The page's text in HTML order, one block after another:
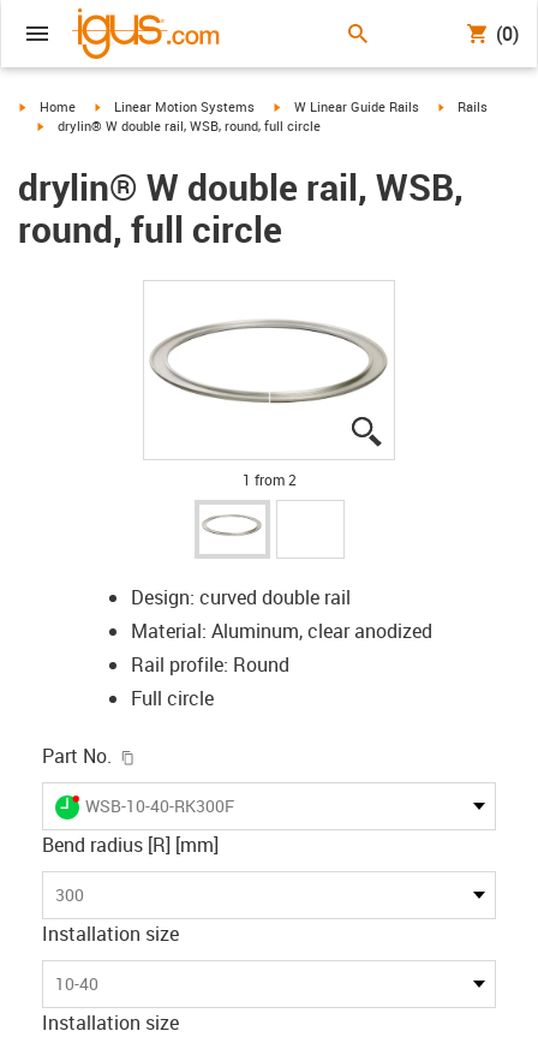
(0)
igus-icon-arrow-right
Home igus-icon-arrow-right
Linear Motion Systems igus-icon-arrow-right
W Linear Guide Rails igus-icon-
Rails
igus-icon-arrow-right
drylin® W double rail, WSB, round, full circle
drylin® W double rail, WSB,
round, full circle
1 from 2
Design: curved double rail
Material: Aluminum, clear anodized
Rail profile: Round
Full circle
Part No.
igus-icon-lieferzeit-dot
WSB-10-40-RK300F
Bend radius [R] [mm]
300
Installation size
10-40
Installation size